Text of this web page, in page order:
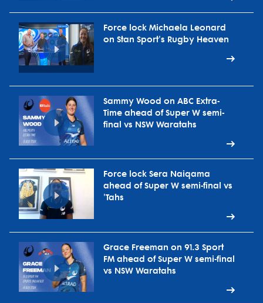
Force lock Michaela Leonard
on Stan Sport's Rugby Heaven
Sammy Wood on ABC Extra-
Time ahead of Super W semi-
final vs NSW Waratahs
Force lock Sera Naiqama
ahead of Super W semi-final vs
'Tahs
Grace Freeman on 91.3 Sport
FM ahead of Super W semi-final
vs NSW Waratahs